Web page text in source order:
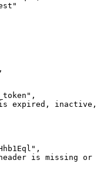
"
,
" ,
is expired,
" ,
is missing